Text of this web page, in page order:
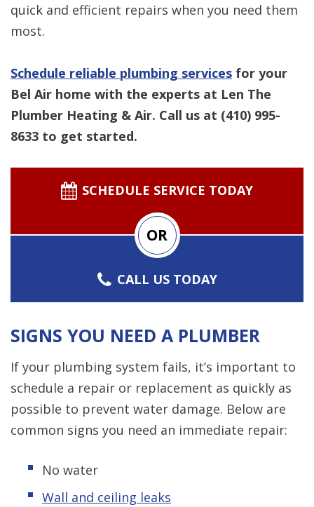
quick and efficient repairs when you need them
most.
Schedule reliable plumbing services for your
Bel Air home with the experts at Len The
Plumber Heating & Air. Call us at (410) 995-
8633 to get started.
SCHEDULE SERVICE TODAY
OR
CALL US TODAY
SIGNS YOU NEED A PLUMBER
If your plumbing system fails, it’s important to
schedule a repair or replacement as quickly as
possible to prevent water damage. Below are
common signs you need an immediate repair:
No water
Wall and ceiling leaks